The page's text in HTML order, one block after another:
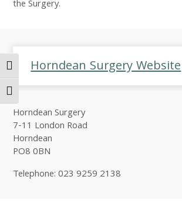
Toggle High Contrast
Toggle Font size
the Surgery.
Horndean Surgery Website
Horndean Surgery
7-11 London Road
Horndean
PO8 0BN
Telephone: 023 9259 2138